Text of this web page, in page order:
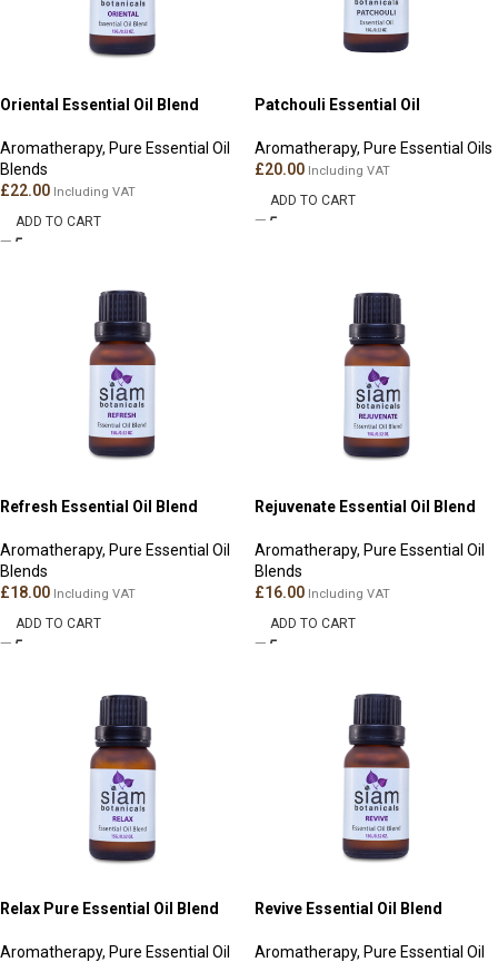
Oriental Essential Oil Blend
Aromatherapy, Pure Essential Oil
Blends
£22.00 Including VAT
ADD TO CART
Patchouli Essential Oil
Aromatherapy, Pure Essential Oils
£20.00 Including VAT
ADD TO CART
Refresh Essential Oil Blend
Aromatherapy, Pure Essential Oil
Blends
£18.00 Including VAT
ADD TO CART
Rejuvenate Essential Oil Blend
Aromatherapy, Pure Essential Oil
Blends
£16.00 Including VAT
ADD TO CART
Relax Pure Essential Oil Blend
Aromatherapy, Pure Essential Oil
Revive Essential Oil Blend
Aromatherapy, Pure Essential Oil